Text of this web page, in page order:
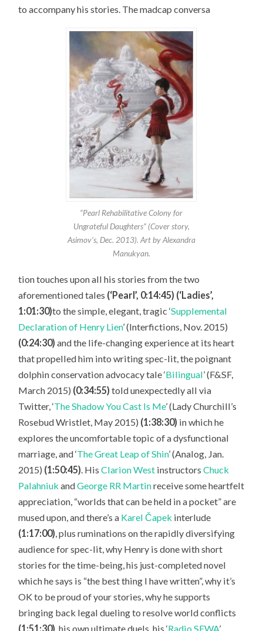
to accompany his stories. The madcap conversa
“Pearl Rehabilitative Colony for
Ungrateful Daughters” (Cover story,
Asimov’s, Dec. 2013). Art by Alexandra
Manukyan.
tion touches upon all his stories from the two
aforementioned tales (‘Pearl’, 0:14:45) (‘Ladies’,
1:01:30)to the simple, elegant, tragic ‘Supplemental
Declaration of Henry Lien’ (Interfictions, Nov. 2015)
(0:24:30) and the life-changing experience at its heart
that propelled him into writing spec-lit, the poignant
dolphin conservation advocacy tale ‘Bilingual’ (F&SF,
March 2015) (0:34:55) told unexpectedly all via
Twitter, ‘The Shadow You Cast Is Me’ (Lady Churchill’s
Rosebud Wristlet, May 2015) (1:38:30) in which he
explores the uncomfortable topic of a dysfunctional
marriage, and ‘The Great Leap of Shin’ (Analog, Jan.
2015) (1:50:45). HisClarion West instructorsChuck
PalahniukandGeorge RR Martinreceive some heartfelt
appreciation, “worlds that can be held in a pocket” are
mused upon, and there’s a Karel Čapek interlude
(1:17:00), plus ruminations on the rapidly diversifying
audience for spec-lit, why Henry is done with short
stories for the time-being, his just-completed novel
which he says is “the best thing I have written”, why it’s
OK to be proud of your stories, why he supports
bringing back legal dueling to resolve world conflicts
(1:51:30) , his own ultimate duels, his ‘Radio SFWA’